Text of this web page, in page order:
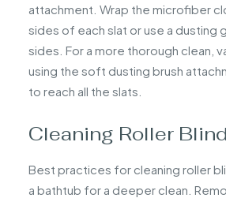
attachment. Wrap the microfiber
sides of each slat or use a dusting
sides. For a more thorough clean,
using the soft dusting brush
to reach all the slats.
Cleaning Roller
Best practices for cleaning roller
a bathtub for a deeper clean.